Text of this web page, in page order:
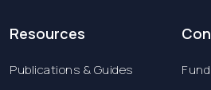
Resources
Publications & Guides